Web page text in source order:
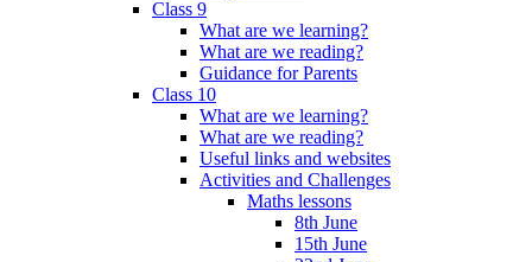
Class 9
What are we learning?
What are we reading?
Guidance for Parents
Class 10
What are we learning?
What are we reading?
Useful links and websites
Activities and Challenges
Maths lessons
8th June
15th June